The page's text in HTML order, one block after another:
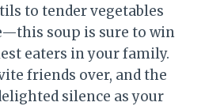
to tender vegetables
soup is sure to win
eaters in your family.
friends over, and the
silence as your